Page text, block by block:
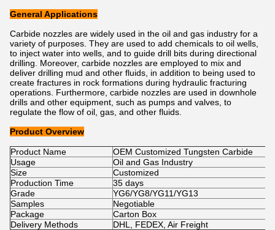
General Applications
Carbide nozzles are widely used in the oil and gas industry for a
variety of purposes. They are used to add chemicals to oil wells,
to inject water into wells, and to guide drill bits during directional
drilling. Moreover, carbide nozzles are employed to mix and
deliver drilling mud and other fluids, in addition to being used to
create fractures in rock formations during hydraulic fracturing
operations. Furthermore, carbide nozzles are used in downhole
drills and other equipment, such as pumps and valves, to
regulate the flow of oil, gas, and other fluids.
Product Overview
Product Name
OEM Customized Tungsten Carbide
Usage
Oil and Gas Industry
Size
Customized
Production Time
35 days
Grade
YG6/YG8/YG11/YG13
Samples
Negotiable
Package
Carton Box
Delivery Methods
DHL, FEDEX, Air Freight